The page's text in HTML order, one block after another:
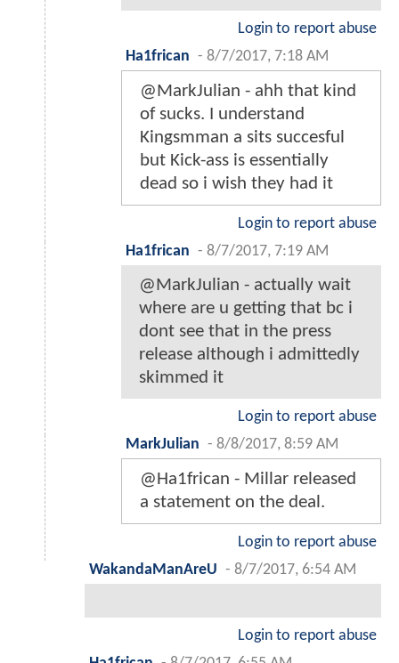
Login to report abuse
Ha1frican - 8/7/2017, 7:18 AM
@MarkJulian - ahh that kind
of sucks. I understand
Kingsmman a sits succesful
but Kick-ass is essentially
dead so i wish they had it
Login to report abuse
Ha1frican - 8/7/2017, 7:19 AM
@MarkJulian - actually wait
where are u getting that bc i
dont see that in the press
release although i admittedly
skimmed it
Login to report abuse
MarkJulian - 8/8/2017, 8:59 AM
@Ha1frican - Millar released
a statement on the deal.
Login to report abuse
WakandaManAreU - 8/7/2017, 6:54 AM
Login to report abuse